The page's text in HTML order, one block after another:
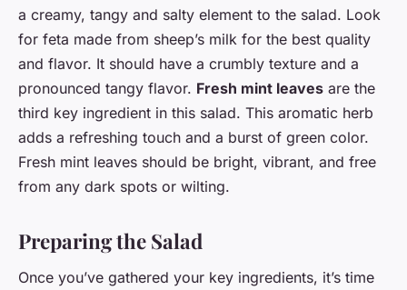
a creamy, tangy and salty element to the salad. Look
for feta made from sheep’s milk for the best quality
and flavor. It should have a crumbly texture and a
pronounced tangy flavor. Fresh mint leaves are the
third key ingredient in this salad. This aromatic herb
adds a refreshing touch and a burst of green color.
Fresh mint leaves should be bright, vibrant, and free
from any dark spots or wilting.
Preparing the Salad
Once you’ve gathered your key ingredients, it’s time